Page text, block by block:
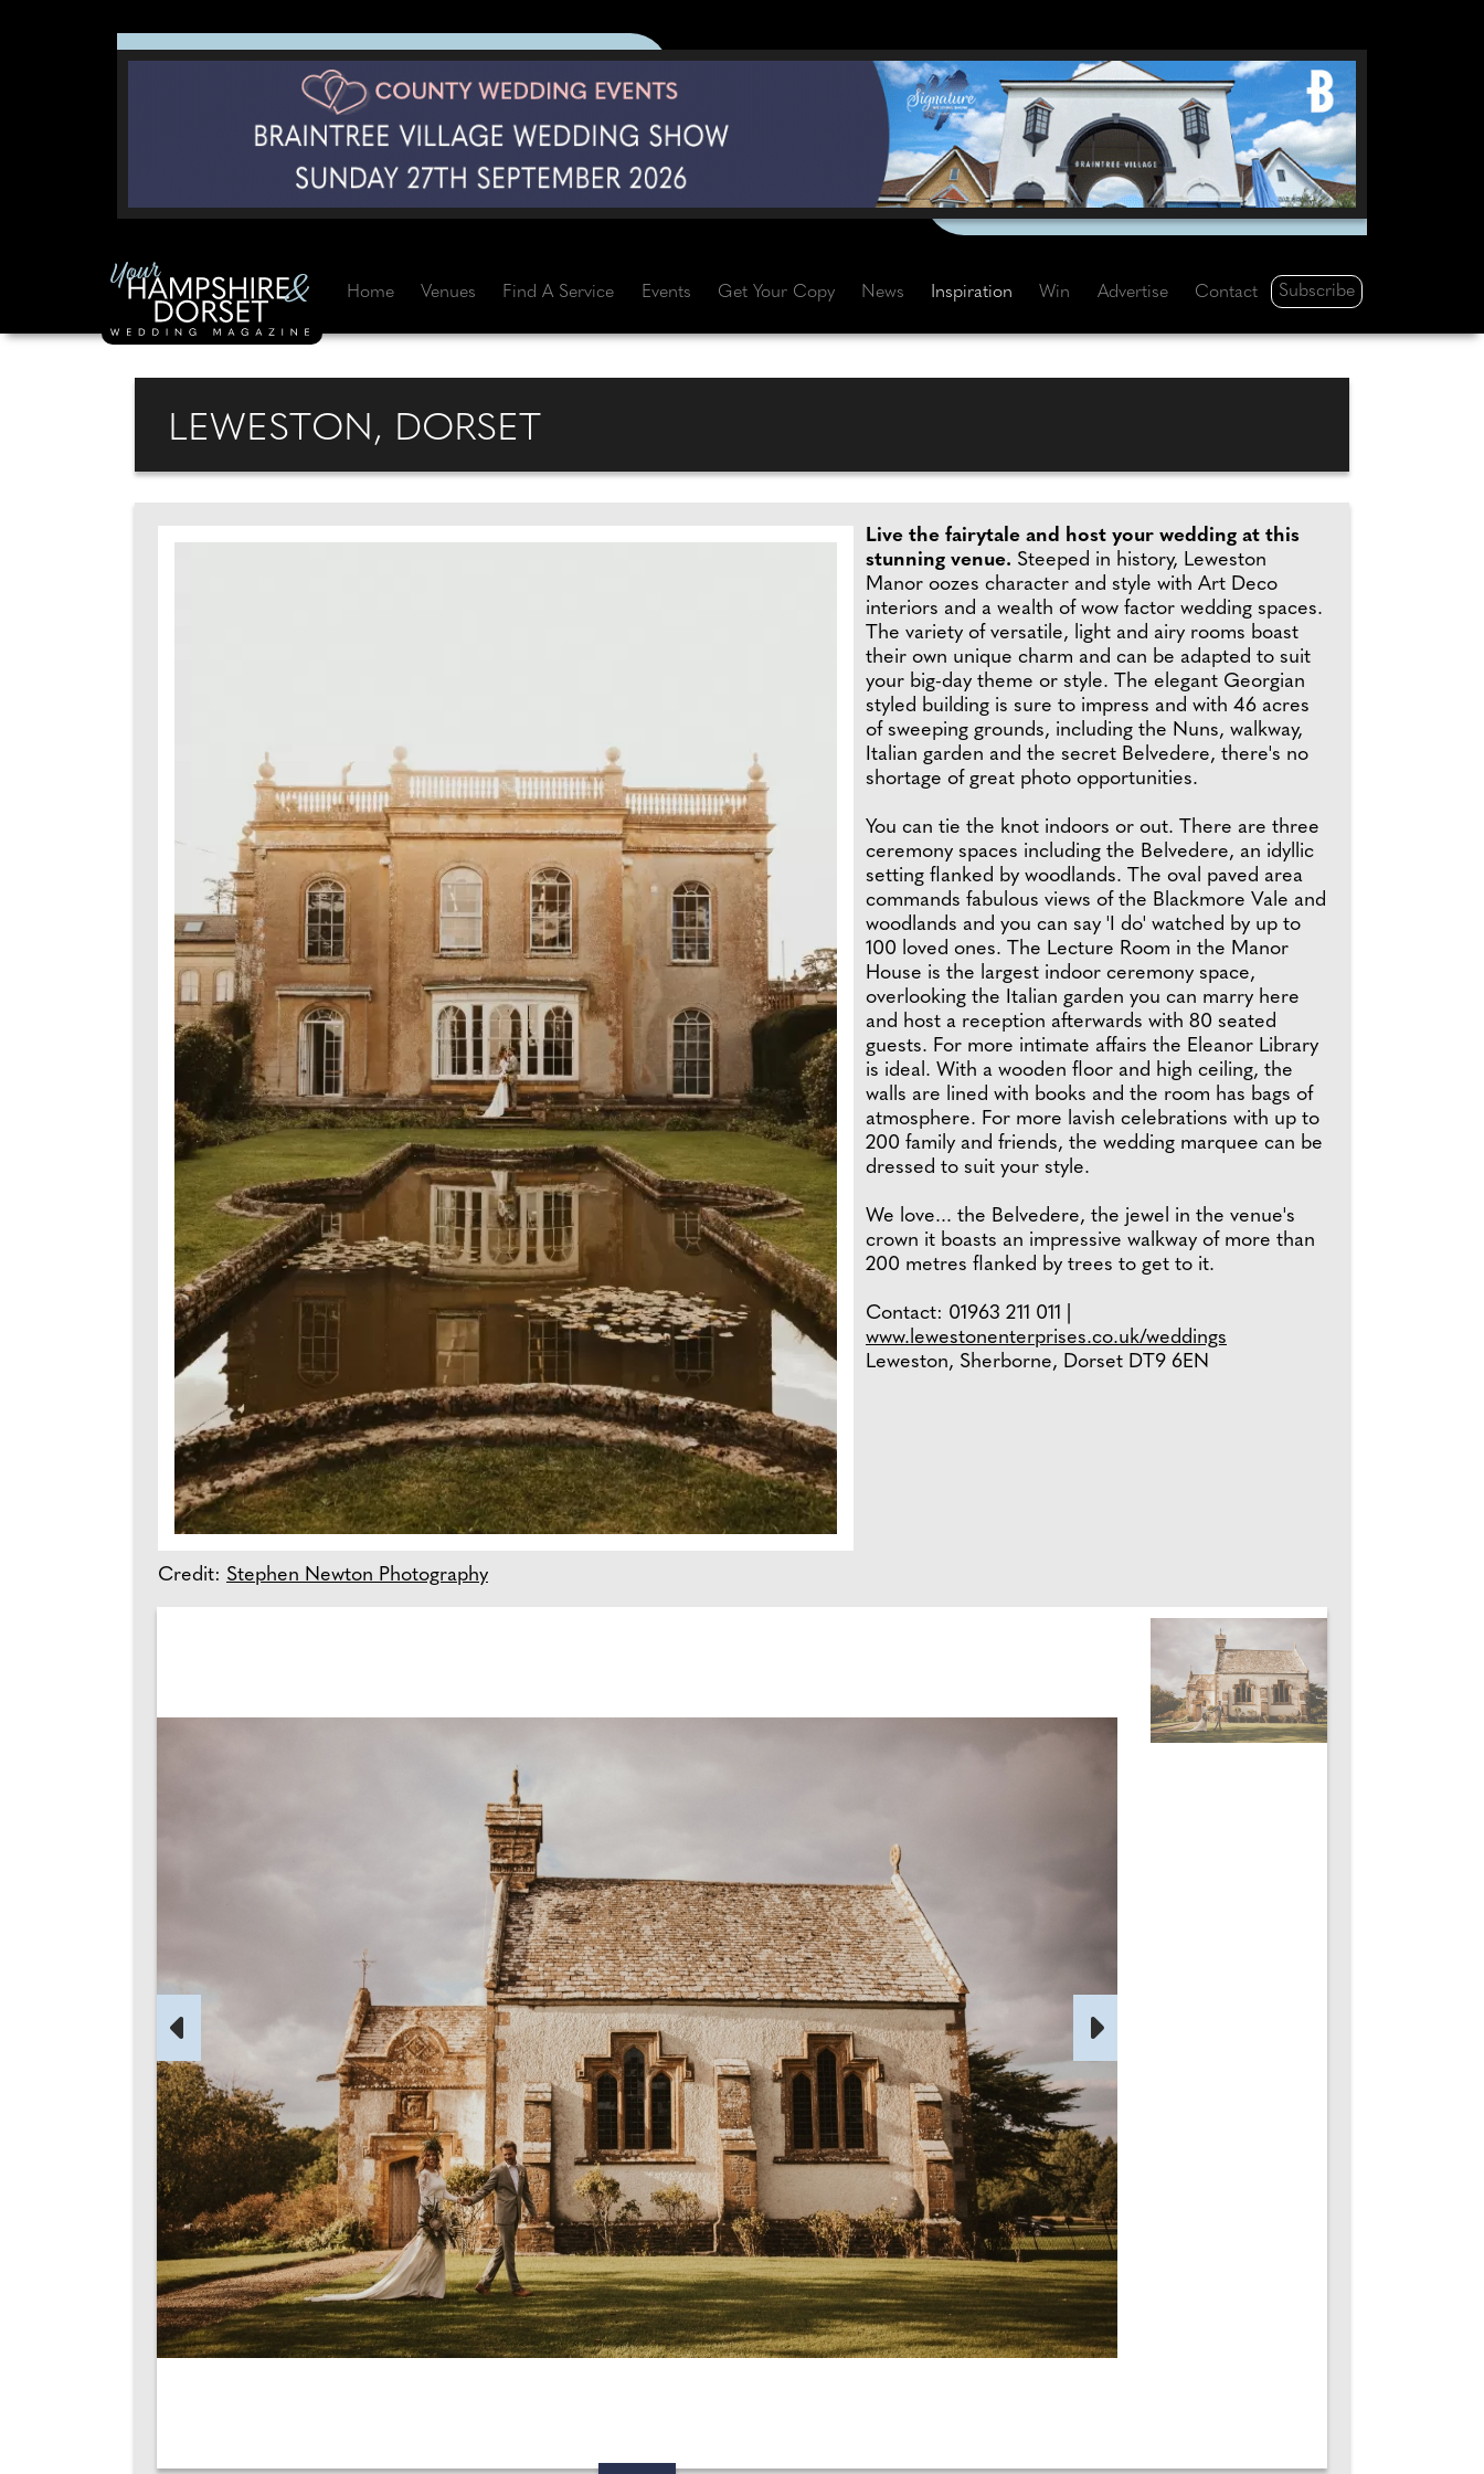
Home Venues Find A Service Events Get Your Copy News Inspiration Win Advertise Contact Subscribe
LEWESTON, DORSET
Credit: Stephen Newton Photography
Live the fairytale and host your wedding at this
stunning venue. Steeped in history, Leweston
Manor oozes character and style with Art Deco
interiors and a wealth of wow factor wedding spaces.
The variety of versatile, light and airy rooms boast
their own unique charm and can be adapted to suit
your big-day theme or style. The elegant Georgian
styled building is sure to impress and with 46 acres
of sweeping grounds, including the Nuns, walkway,
Italian garden and the secret Belvedere, there's no
shortage of great photo opportunities.
You can tie the knot indoors or out. There are three
ceremony spaces including the Belvedere, an idyllic
setting flanked by woodlands. The oval paved area
commands fabulous views of the Blackmore Vale and
woodlands and you can say 'I do' watched by up to
100 loved ones. The Lecture Room in the Manor
House is the largest indoor ceremony space,
overlooking the Italian garden you can marry here
and host a reception afterwards with 80 seated
guests. For more intimate affairs the Eleanor Library
is ideal. With a wooden floor and high ceiling, the
walls are lined with books and the room has bags of
atmosphere. For more lavish celebrations with up to
200 family and friends, the wedding marquee can be
dressed to suit your style.
We love... the Belvedere, the jewel in the venue's
crown it boasts an impressive walkway of more than
200 metres flanked by trees to get to it.
Contact: 01963 211 011 |
www.lewestonenterprises.co.uk/weddings
Leweston, Sherborne, Dorset DT9 6EN